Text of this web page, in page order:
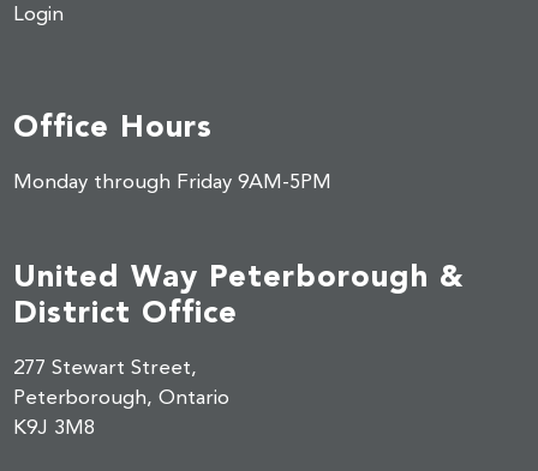
Login
United Way Peterborough &
District Office
277 Stewart Street,
Peterborough, Ontario
K9J 3M8
Office Hours
Monday through Friday 9AM-5PM